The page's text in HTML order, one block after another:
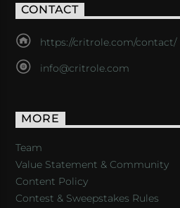
CONTACT
https://critrole.com/contact/
info@critrole.com
MORE
Team
Value Statement & Community
Content Policy
Contest & Sweepstakes Rules